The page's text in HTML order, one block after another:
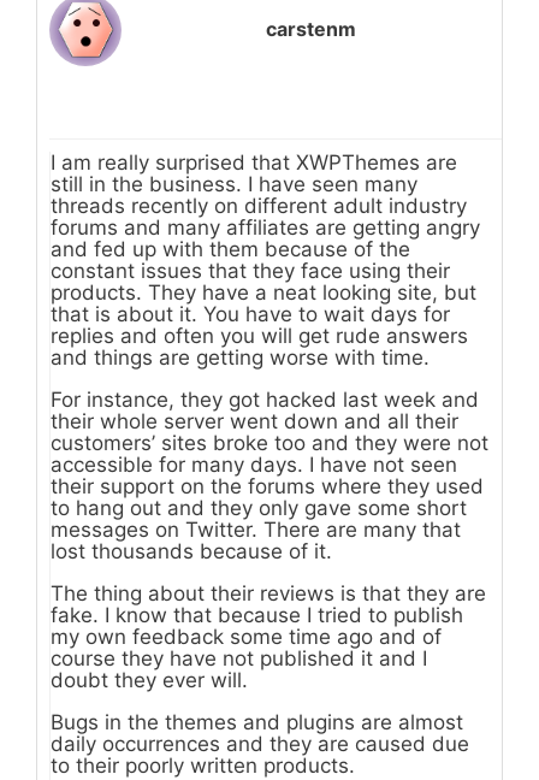
carstenm
I am really surprised that XWPThemes are
still in the business. I have seen many
threads recently on different adult industry
forums and many affiliates are getting angry
and fed up with them because of the
constant issues that they face using their
products. They have a neat looking site, but
that is about it. You have to wait days for
replies and often you will get rude answers
and things are getting worse with time.
For instance, they got hacked last week and
their whole server went down and all their
customers’ sites broke too and they were not
accessible for many days. I have not seen
their support on the forums where they used
to hang out and they only gave some short
messages on Twitter. There are many that
lost thousands because of it.
The thing about their reviews is that they are
fake. I know that because I tried to publish
my own feedback some time ago and of
course they have not published it and I
doubt they ever will.
Bugs in the themes and plugins are almost
daily occurrences and they are caused due
to their poorly written products.